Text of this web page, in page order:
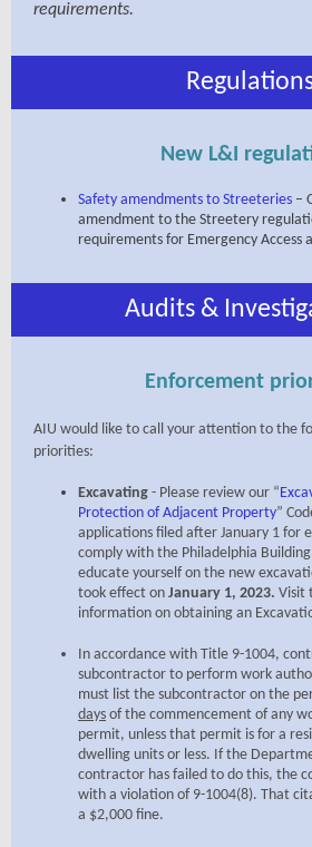
requirements.
New L&I
Safety amendments to Streeteries –
amendment to the Streetery
requirements for Emergency Access
Audits &
Enforcement
AIU would like to call your attention to the
priorities:
Excavating - Please review our “
Protection of Adjacent Property”
applications filed after January 1 for
comply with the Philadelphia
educate yourself on the new
took effect on January 1, 2023. Visit
information on obtaining an
In accordance with Title 9-1004,
subcontractor to perform work
must list the subcontractor on the
days of the commencement of any
permit, unless that permit is for a
dwelling units or less. If the
contractor has failed to do this, the
with a violation of 9-1004(8). That
a $2,000 fine.